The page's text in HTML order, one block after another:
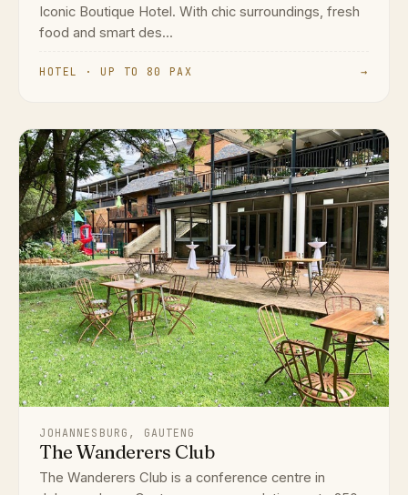
Iconic Boutique Hotel. With chic surroundings, fresh
food and smart des...
HOTEL · UP TO 80 PAX →
JOHANNESBURG, GAUTENG
The Wanderers Club
The Wanderers Club is a conference centre in